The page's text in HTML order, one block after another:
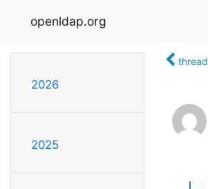
openldap.org
2026
2025
thread